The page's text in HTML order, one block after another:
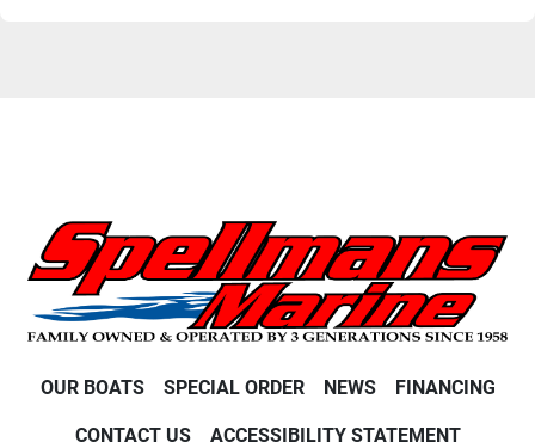
OUR BOATS SPECIAL ORDER NEWS FINANCING
CONTACT US ACCESSIBILITY STATEMENT